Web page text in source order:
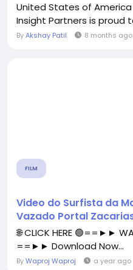
United States of America
Insight Partners is proud
ByAkshay Patil 8 months ago
FILM
Video do Surfista da
Vazado Portal
🌐 CLICK HERE 🟢==►►
==►► Download Now...
ByWaproj Waproj a year ago